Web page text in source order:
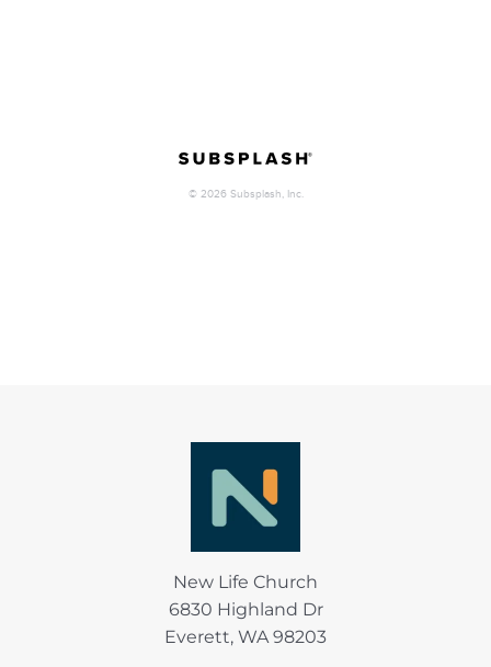
New Life Church
6830 Highland Dr
Everett, WA 98203